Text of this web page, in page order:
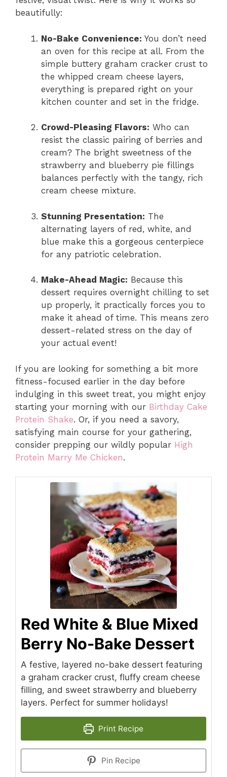
beautifully:
No-Bake Convenience: You don’t need
an oven for this recipe at all. From the
simple buttery graham cracker crust to
the whipped cream cheese layers,
everything is prepared right on your
kitchen counter and set in the fridge.
Crowd-Pleasing Flavors: Who can
resist the classic pairing of berries and
cream? The bright sweetness of the
strawberry and blueberry pie fillings
balances perfectly with the tangy, rich
cream cheese mixture.
Stunning Presentation: The
alternating layers of red, white, and
blue make this a gorgeous centerpiece
for any patriotic celebration.
Make-Ahead Magic: Because this
dessert requires overnight chilling to set
up properly, it practically forces you to
make it ahead of time. This means zero
dessert-related stress on the day of
your actual event!
If you are looking for something a bit more
fitness-focused earlier in the day before
indulging in this sweet treat, you might enjoy
starting your morning with our Birthday Cake
Protein Shake. Or, if you need a savory,
satisfying main course for your gathering,
consider prepping our wildly popular High
Protein Marry Me Chicken.
Red White & Blue Mixed
Berry No-Bake Dessert
A festive, layered no-bake dessert featuring
a graham cracker crust, fluffy cream cheese
filling, and sweet strawberry and blueberry
layers. Perfect for summer holidays!
Print Recipe
Pin Recipe